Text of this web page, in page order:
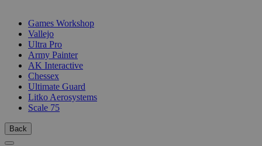
Games Workshop
Vallejo
Ultra Pro
Army Painter
AK Interactive
Chessex
Ultimate Guard
Litko Aerosystems
Scale 75
Back